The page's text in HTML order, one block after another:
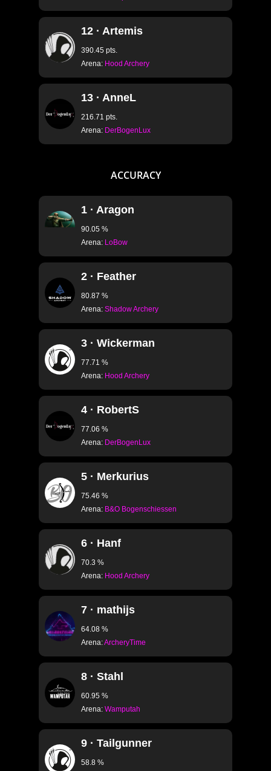
12 · Artemis
390.45 pts.
Arena: Hood Archery
13 · AnneL
216.71 pts.
Arena: DerBogenLux
ACCURACY
1 · Aragon
90.05 %
Arena: LoBow
2 · Feather
80.87 %
Arena:Shadow Archery
3 · Wickerman
77.71 %
Arena: Hood Archery
4 · RobertS
77.06 %
Arena: DerBogenLux
5 · Merkurius
75.46 %
Arena: B&O Bogenschiessen
6 · Hanf
70.3 %
Arena: Hood Archery
7 · mathijs
64.08 %
Arena:ArcheryTime
8 · Stahl
60.95 %
Arena:Wamputah
9 · Tailgunner
58.8 %